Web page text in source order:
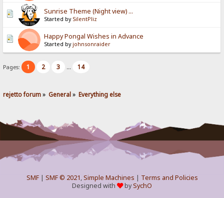
Sunrise Theme (Night view) ...
Started by SilentPliz
Happy Pongal Wishes in Advance
Started by johnsonraider
Pages: 1 2 3 ... 14
rejetto forum» General» Everything else
SMF| SMF © 2021,Simple Machines | Terms and Policies
Designed with
bySychO